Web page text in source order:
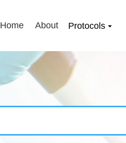
Home About Protocols